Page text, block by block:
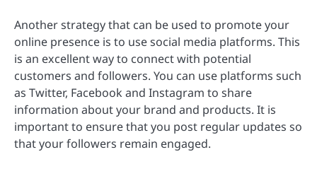
Another strategy that can be used to promote your
online presence is to use social media platforms. This
is an excellent way to connect with potential
customers and followers. You can use platforms such
as Twitter, Facebook and Instagram to share
information about your brand and products. It is
important to ensure that you post regular updates so
that your followers remain engaged.